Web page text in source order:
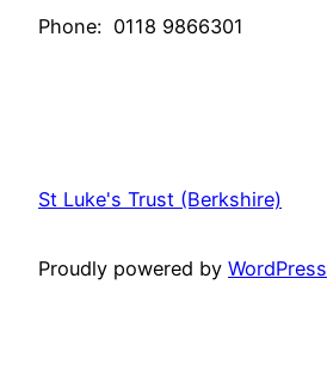
Phone: 0118 9866301
St Luke's Trust (Berkshire)
Proudly powered by WordPress